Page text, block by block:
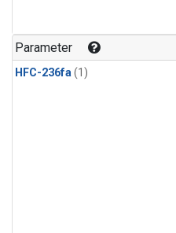
Parameter
HFC-236fa(1)